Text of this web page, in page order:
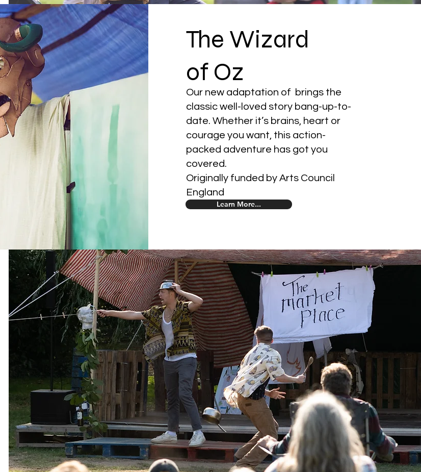
The Wizard
of Oz
Our new adaptation of brings the
classic well-loved story bang-up-to-
date. Whether it’s brains, heart or
courage you want, this action-
packed adventure has got you
covered.
Originally funded by Arts Council
England
Learn More...